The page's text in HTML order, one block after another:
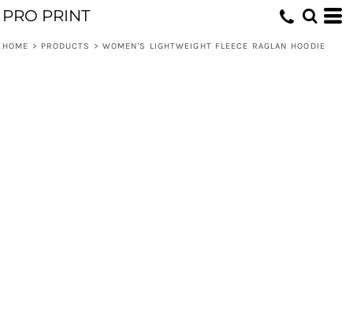
PRO PRINT
HOME > PRODUCTS > WOMEN'S LIGHTWEIGHT FLEECE RAGLAN HOODIE